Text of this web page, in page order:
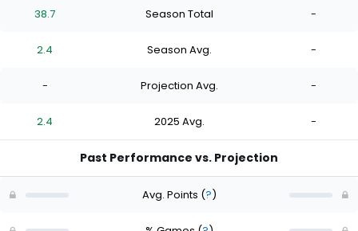
38.7 Season Total -
2.4 Season Avg. -
- Projection Avg. -
2.4 2025 Avg. -
Past Performance vs. Projection
Avg. Points (?)